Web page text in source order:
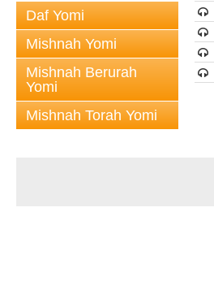
Daf Yomi
Mishnah Yomi
Mishnah Berurah
Yomi
Mishnah Torah Yomi